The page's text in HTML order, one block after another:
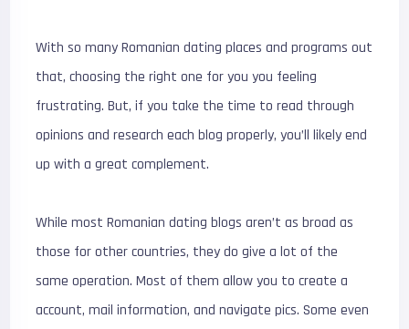
With so many Romanian dating places and programs out
that, choosing the right one for you you feeling
frustrating. But, if you take the time to read through
opinions and research each blog properly, you’ll likely end
up with a great complement.
While most Romanian dating blogs aren’t as broad as
those for other countries, they do give a lot of the
same operation. Most of them allow you to create a
account, mail information, and navigate pics. Some even